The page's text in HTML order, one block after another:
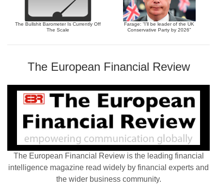
The Bullshit Barometer Is Currently Off
The Scale
Farage: “I’ll be leader of the UK
Conservative Party by 2026”
The European Financial Review
The European Financial Review is the leading financial
intelligence magazine read widely by financial experts and
the wider business community.